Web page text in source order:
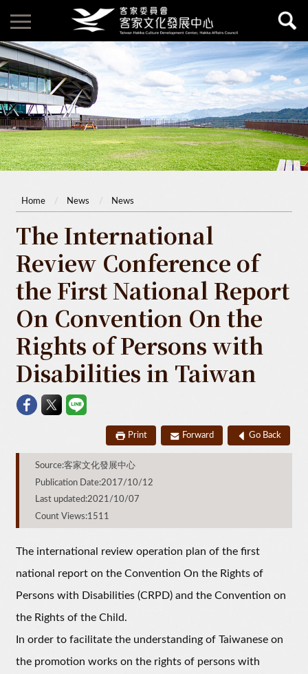
Home News News
The International
Review Conference of
the First National Report
On Convention On the
Rights of Persons with
Disabilities in Taiwan
Print Forward Go Back
Source:客家文化發展中心
Publication Date:2017/10/12
Last updated:2021/10/07
Count Views:1511
The international review operation plan of the first
national report on the Convention On the Rights of
Persons with Disabilities (CRPD) and the Convention on
the Rights of the Child.
In order to facilitate the understanding of Taiwanese on
the promotion works on the rights of persons with